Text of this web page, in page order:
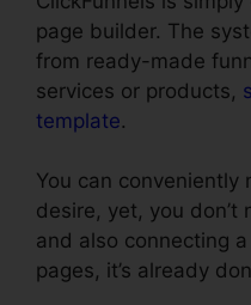
page builder. The
from ready-made
services or products,
template.
You can conveniently
desire, yet, you don’t
and also connecting
pages, it’s already